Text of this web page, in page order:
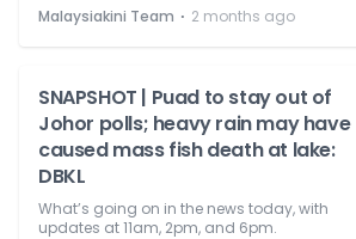
Malaysiakini Team ⋅ 2 months ago
SNAPSHOT | Puad to stay out of
Johor polls; heavy rain may have
caused mass fish death at lake:
DBKL
What’s going on in the news today, with
updates at 11am, 2pm, and 6pm.